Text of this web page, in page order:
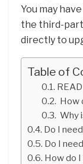
You may
the third-
directly to
Table of
How
Why
Do I
Do I
How do